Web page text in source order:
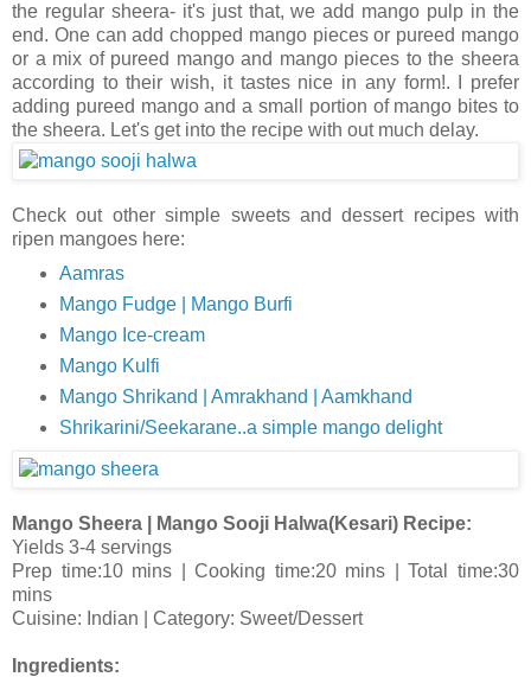
the regular sheera- it's just that, we add mango pulp in the
end. One can add chopped mango pieces or pureed mango
or a mix of pureed mango and mango pieces to the sheera
according to their wish, it tastes nice in any form!. I prefer
adding pureed mango and a small portion of mango bites to
the sheera. Let's get into the recipe with out much delay.
Check out other simple sweets and dessert recipes with
ripen mangoes here:
Aamras
Mango Fudge | Mango Burfi
Mango Ice-cream
Mango Kulfi
Mango Shrikand | Amrakhand | Aamkhand
Shrikarini/Seekarane..a simple mango delight
Mango Sheera | Mango Sooji Halwa(Kesari) Recipe:
Yields 3-4 servings
Prep time:10 mins | Cooking time:20 mins | Total time:30
mins
Cuisine: Indian | Category: Sweet/Dessert
Ingredients: